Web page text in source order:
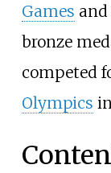
Games
bronze
competed
Olympics